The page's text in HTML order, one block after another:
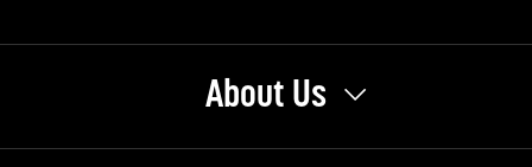
About Us